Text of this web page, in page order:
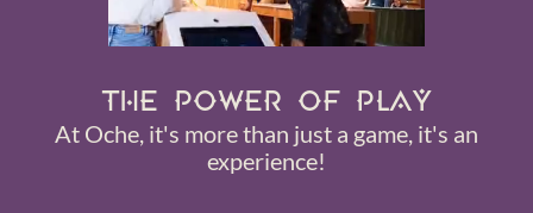
THE POWER OF PLAY
At Oche, it's more than just a game, it's an
experience!